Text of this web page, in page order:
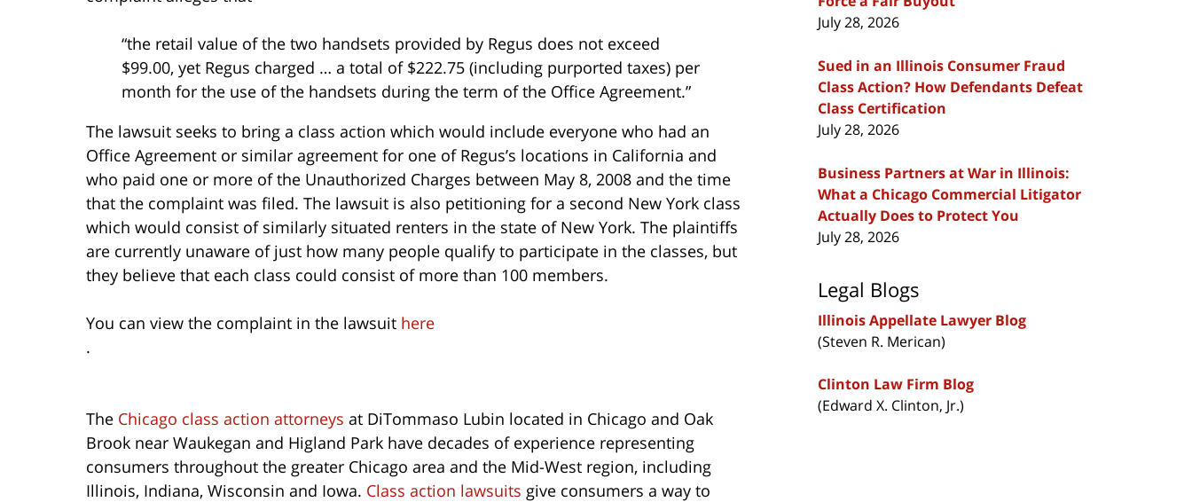
“the retail value of the two handsets provided by Regus does not exceed
$99.00, yet Regus charged … a total of $222.75 (including purported taxes) per
month for the use of the handsets during the term of the Office Agreement.”
The lawsuit seeks to bring a class action which would include everyone who had an
Office Agreement or similar agreement for one of Regus’s locations in California and
who paid one or more of the Unauthorized Charges between May 8, 2008 and the time
that the complaint was filed. The lawsuit is also petitioning for a second New York class
which would consist of similarly situated renters in the state of New York. The plaintiffs
are currently unaware of just how many people qualify to participate in the classes, but
they believe that each class could consist of more than 100 members.
You can view the complaint in the lawsuit here
.
The Chicago class action attorneys at DiTommaso Lubin located in Chicago and Oak
Brook near Waukegan and Higland Park have decades of experience representing
consumers throughout the greater Chicago area and the Mid-West region, including
Illinois, Indiana, Wisconsin and Iowa. Class action lawsuits give consumers a way to
July 28, 2026
Sued in an Illinois Consumer Fraud
Class Action? How Defendants Defeat
Class Certification
July 28, 2026
Business Partners at War in Illinois:
What a Chicago Commercial Litigator
Actually Does to Protect You
July 28, 2026
Legal Blogs
Illinois Appellate Lawyer Blog
(Steven R. Merican)
Clinton Law Firm Blog
(Edward X. Clinton, Jr.)